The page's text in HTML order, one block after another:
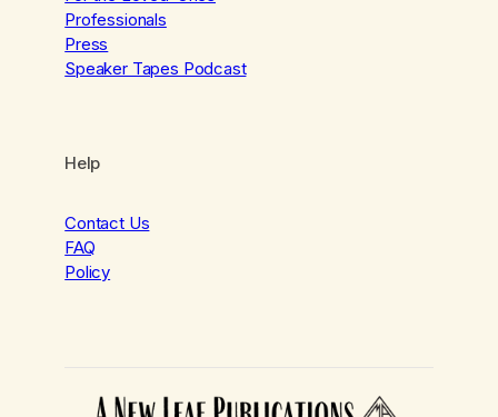
Professionals
Press
Speaker Tapes Podcast
Help
Contact Us
FAQ
Policy